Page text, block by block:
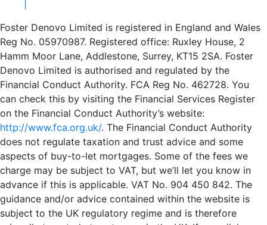
Foster Denovo Limited is registered in England and Wales
Reg No. 05970987. Registered office: Ruxley House, 2
Hamm Moor Lane, Addlestone, Surrey, KT15 2SA. Foster
Denovo Limited is authorised and regulated by the
Financial Conduct Authority. FCA Reg No. 462728. You
can check this by visiting the Financial Services Register
on the Financial Conduct Authority’s website:
http://www.fca.org.uk/. The Financial Conduct Authority
does not regulate taxation and trust advice and some
aspects of buy-to-let mortgages. Some of the fees we
charge may be subject to VAT, but we’ll let you know in
advance if this is applicable. VAT No. 904 450 842. The
guidance and/or advice contained within the website is
subject to the UK regulatory regime and is therefore